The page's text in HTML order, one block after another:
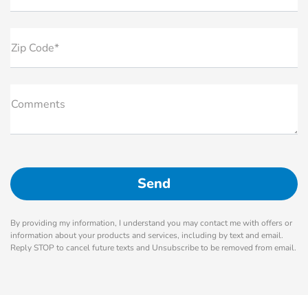
Zip Code*
Comments
By providing my information, I understand you may contact me with offers or
information about your products and services, including by text and email.
Reply STOP to cancel future texts and Unsubscribe to be removed from email.